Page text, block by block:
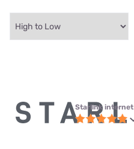
Starlink internet